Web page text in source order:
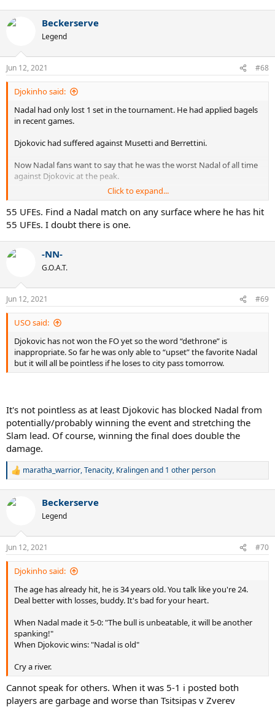
Beckerserve
Legend
Jun 12, 2021 #68
Djokinho said:
Nadal had only lost 1 set in the tournament. He had applied bagels
in recent games.
Djokovic had suffered against Musetti and Berrettini.
Now Nadal fans want to say that he was the worst Nadal of all time
against Djokovic at the peak.
Stop being silly.
Click to expand...
55 UFEs. Find a Nadal match on any surface where he has hit
55 UFEs. I doubt there is one.
-NN-
G.O.A.T.
Jun 12, 2021 #69
USO said:
Djokovic has not won the FO yet so the word “dethrone” is
inappropriate. So far he was only able to “upset” the favorite Nadal
but it will all be pointless if he loses to city pass tomorrow.
It's not pointless as at least Djokovic has blocked Nadal from
potentially/probably winning the event and stretching the
Slam lead. Of course, winning the final does double the
damage.
R
c
s
:
maratha_warrior,Tenacity, Kralingenand 1 other person
Beckerserve
Legend
Jun 12, 2021 #70
Djokinho said:
The age has already hit, he is 34 years old. You talk like you're 24.
Deal better with losses, buddy. It's bad for your heart.
When Nadal made it 5-0: "The bull is unbeatable, it will be another
spanking!"
When Djokovic wins: "Nadal is old"
Cry a river.
Cannot speak for others. When it was 5-1 i posted both
players are garbage and worse than Tsitsipas v Zverev